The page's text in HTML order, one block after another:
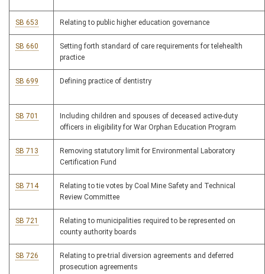
SB 653 Relating to public higher education governance
SB 660
Setting forth standard of care requirements for telehealth
practice
SB 699 Defining practice of dentistry
SB 701
Including children and spouses of deceased active-duty
officers in eligibility for War Orphan Education Program
SB 713
Removing statutory limit for Environmental Laboratory
Certification Fund
SB 714
Relating to tie votes by Coal Mine Safety and Technical
Review Committee
SB 721
Relating to municipalities required to be represented on
county authority boards
SB 726
Relating to pre-trial diversion agreements and deferred
prosecution agreements